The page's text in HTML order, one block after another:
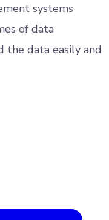
systems
of data
the data easily and